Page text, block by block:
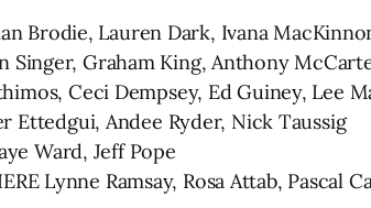
Brodie, Lauren Dark, Ivana
Singer, Graham King, Anthony
Ceci Dempsey, Ed Guiney, Lee
Ettedgui, Andee Ryder, Nick Taussig
Ward, Jeff Pope
Lynne Ramsay, Rosa Attab, Pascal